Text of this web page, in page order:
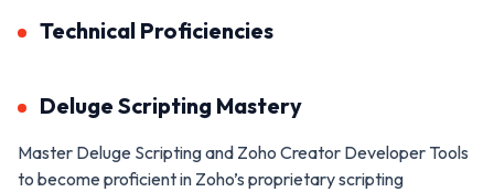
Technical Proficiencies
Deluge Scripting Mastery
Master Deluge Scripting and Zoho Creator Developer Tools
to become proficient in Zoho’s proprietary scripting